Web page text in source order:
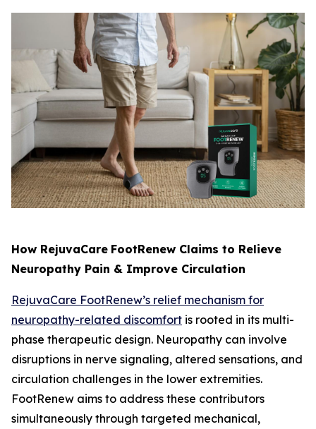
How RejuvaCare FootRenew Claims to Relieve
Neuropathy Pain & Improve Circulation
RejuvaCare FootRenew’s relief mechanism for
neuropathy-related discomfort is rooted in its multi-
phase therapeutic design. Neuropathy can involve
disruptions in nerve signaling, altered sensations, and
circulation challenges in the lower extremities.
FootRenew aims to address these contributors
simultaneously through targeted mechanical,